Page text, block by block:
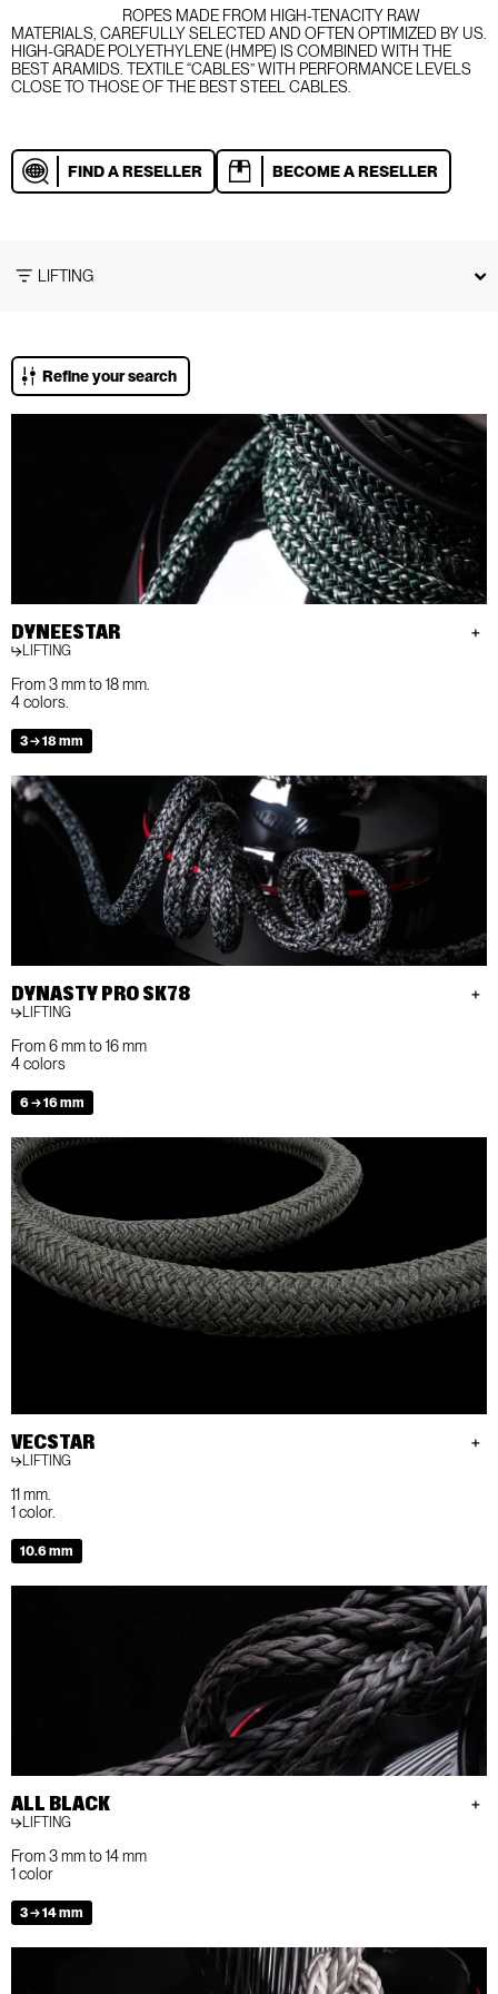
ROPES MADE FROM HIGH-TENACITY RAW
MATERIALS, CAREFULLY SELECTED AND OFTEN OPTIMIZED BY US.
HIGH-GRADE POLYETHYLENE (HMPE) IS COMBINED WITH THE
BEST ARAMIDS. TEXTILE “CABLES” WITH PERFORMANCE LEVELS
CLOSE TO THOSE OF THE BEST STEEL CABLES.
FIND A RESELLER BECOME A RESELLER
LIFTING
Refine your search
DYNEESTAR
LIFTING
From 3 mm to 18 mm.
4 colors.
3 → 18 mm
DYNASTY PRO SK78
LIFTING
From 6 mm to 16 mm
4 colors
6 → 16 mm
VECSTAR
LIFTING
11 mm.
1 color.
10.6 mm
ALL BLACK
LIFTING
From 3 mm to 14 mm
1 color
3 → 14 mm